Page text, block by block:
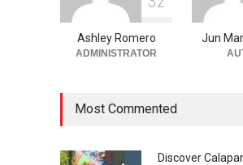
Ashley Romero
ADMINISTRATOR
Jun
Most Commented
Discover